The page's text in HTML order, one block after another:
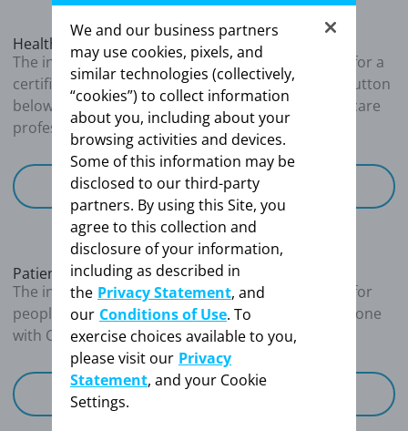
Healthcare Professionals
The information provided on this site is intended for a
certified healthcare professional. By clicking the button
below, you confirm that you are a certified healthcare
professional
I'm a Healthcare Professional
Patients and Caregivers
The information provided on this site is intended for
people living with CTEPH or those caring for someone
with CTEPH
I'm a patient / caregiver
Six-minute walk distance (6MWD): 352 meters
Assessed as WHO Functional Class II/III
Right heart catheterization
Mean pulmonary arterial pressure (mPAP): 46
mmHg
Right atrial pressure (RAP): 8.5 mmHg
Pulmonary capillary wedge pressure (PCWP):
9.2 mmHg
Cardiac output (CO): 3.2 L/min
Cardiac index (CI): 2.2 L/min/m2
Pulmonary vascular resistance (PVR): 847
dyn∙sec∙cm-5
Key takeaways
Patients with confirmed PH should have a
We and our business partners
may use cookies, pixels, and
similar technologies (collectively,
“cookies”) to collect information
about you, including about your
browsing activities and devices.
Some of this information may be
disclosed to our third-party
partners. By using this Site, you
agree to this collection and
disclosure of your information,
including as described in
the Privacy Statement, and
our Conditions of Use. To
exercise choices available to you,
please visit our Privacy
Statement, and your Cookie
Settings.